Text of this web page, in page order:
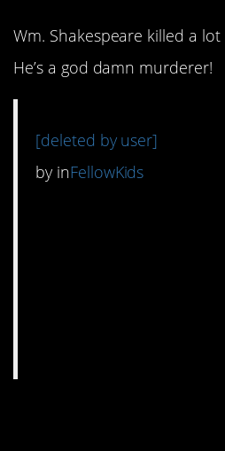
Wm. Shakespeare killed a
He’s a god damn murderer!
[deleted by user]
byinFellowKids